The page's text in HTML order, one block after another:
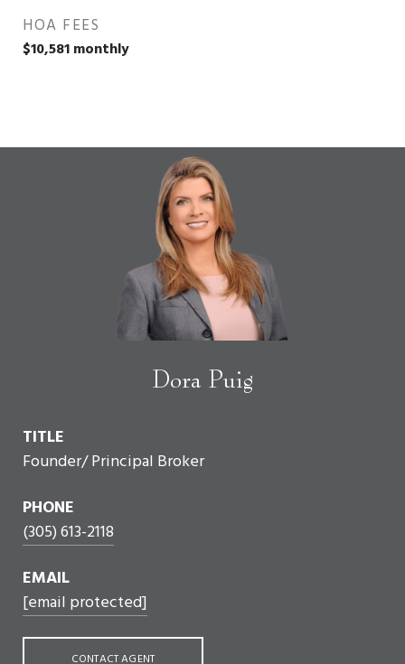
HOA FEES
$10,581 monthly
Dora Puig
TITLE
Founder/ Principal Broker
PHONE
(305) 613-2118
EMAIL
[email protected]
CONTACT AGENT